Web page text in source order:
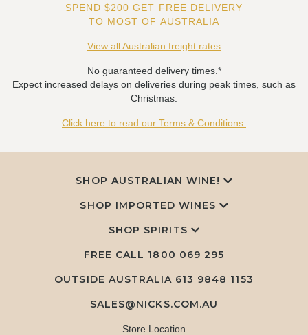
SPEND $200 GET FREE DELIVERY
TO MOST OF AUSTRALIA
View all Australian freight rates
No guaranteed delivery times.*
Expect increased delays on deliveries during peak times, such as
Christmas.
Click here to read our Terms & Conditions.
SHOP AUSTRALIAN WINE!
SHOP IMPORTED WINES
SHOP SPIRITS
FREE CALL 1800 069 295
OUTSIDE AUSTRALIA 613 9848 1153
SALES@NICKS.COM.AU
Store Location